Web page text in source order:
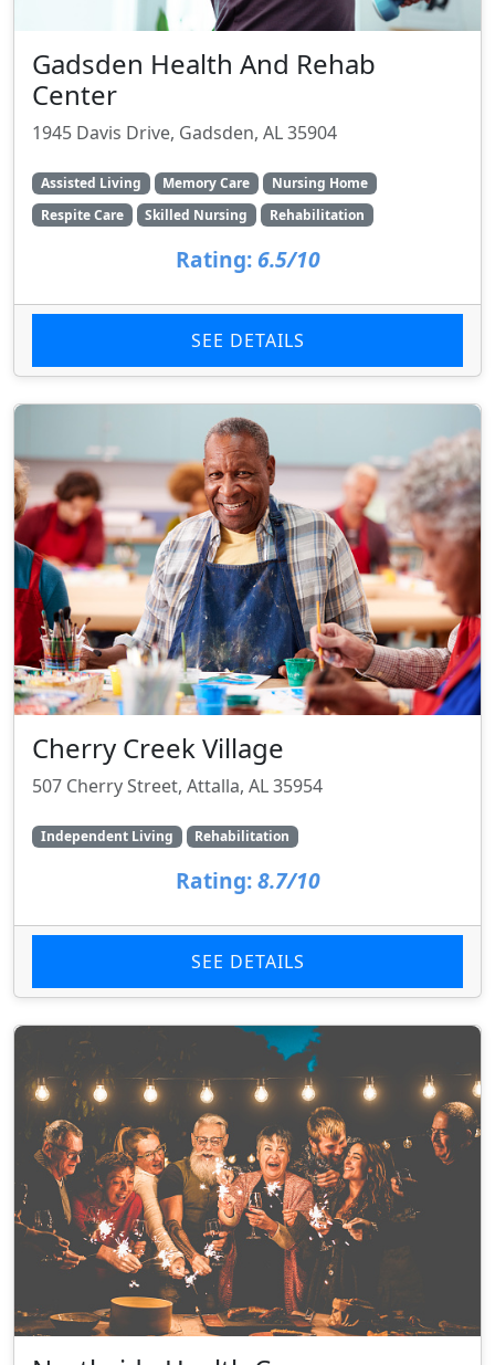
Gadsden Health And Rehab
Center
1945 Davis Drive, Gadsden, AL 35904
Assisted Living Memory Care
Nursing Home
Respite Care
Skilled Nursing Rehabilitation
Rating: 6.5/10
SEE DETAILS
Cherry Creek Village
507 Cherry Street, Attalla, AL 35954
Independent Living Rehabilitation
Rating: 8.7/10
SEE DETAILS